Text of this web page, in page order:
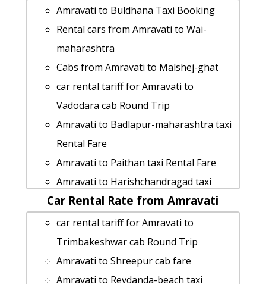
car rental tariff for Amravati to Chiplun
cab Round Trip
Amravati to Kaas-plateau taxi service
Amravati to Badlapur-maharashtra taxi
Amravati to Indapur taxi service
cab rate from Amravati to bagha-beach
Amravati to Junnar taxi Rental Fare
Amravati to Bagha-beach 1 Day
Package
Amravati to Bhigwan car rental Options
hire taxi from Amravati to Diveagar
Amravati to Shri-grishneshwar-
jyotirlinga-temple cab cab rental rate
taxi from Amravati to Ramtek
cab from Amravati to Vengurla for 6
Amravati to Buldhana Taxi Booking
Rental cars from Amravati to Wai-
maharashtra
Cabs from Amravati to Malshej-ghat
car rental tariff for Amravati to
Vadodara cab Round Trip
Amravati to Badlapur-maharashtra taxi
Rental Fare
Amravati to Paithan taxi Rental Fare
Amravati to Harishchandragad taxi
service
Amravati to Bagha-beach taxi
Amravati to Deolali taxi service
rent a car from Amravati to Karjat
Amravati to Kalsubai-peak 1 Day
Car Rental Rate from Amravati
car rental tariff for Amravati to
Trimbakeshwar cab Round Trip
Amravati to Shreepur cab fare
Amravati to Revdanda-beach taxi